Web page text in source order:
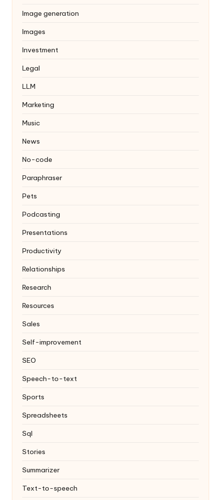
Image generation
Images
Investment
Legal
LLM
Marketing
Music
News
No-code
Paraphraser
Pets
Podcasting
Presentations
Productivity
Relationships
Research
Resources
Sales
Self-improvement
SEO
Speech-to-text
Sports
Spreadsheets
Sql
Stories
Summarizer
Text-to-speech